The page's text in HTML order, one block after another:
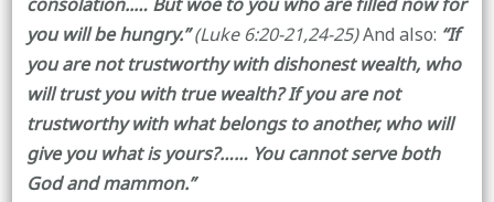
you will be hungry.”(Luke 6:20-21,24-25)And also: “If
you are not trustworthy with dishonest wealth, who
will trust you with true wealth? If you are not
trustworthy with what belongs to another, who will
give you what is yours?…… You cannot serve both
God and mammon.”